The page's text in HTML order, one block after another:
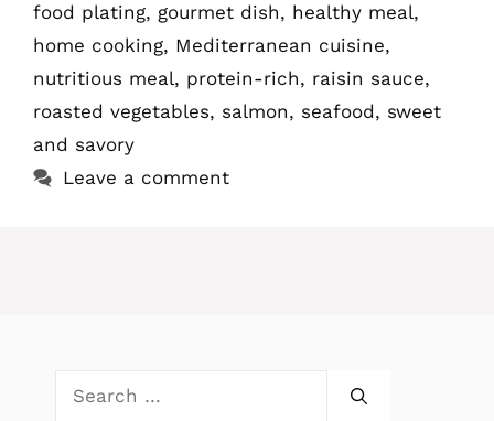
food plating, gourmet dish, healthy meal,
home cooking, Mediterranean cuisine,
nutritious meal, protein-rich, raisin sauce,
roasted vegetables, salmon, seafood, sweet
and savory
Leave a comment